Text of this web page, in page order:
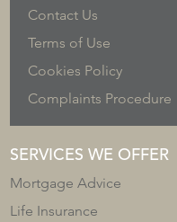
Contact Us
Terms of Use
Cookies Policy
Complaints Procedure
SERVICES WE OFFER
Mortgage Advice
Life Insurance